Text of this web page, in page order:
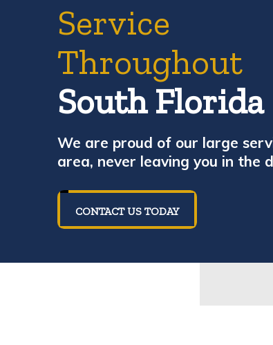
Service
Throughout
South Florida
We are proud of our large
area, never leaving you in the
CONTACT US TODAY